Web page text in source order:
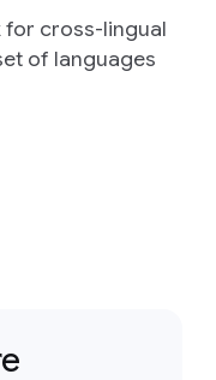
for cross-lingual
of languages